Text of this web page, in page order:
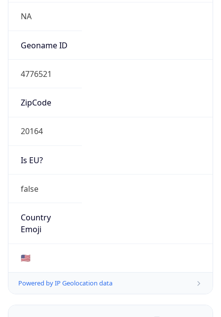
NA
Geoname ID
4776521
ZipCode
20164
Is EU?
false
Country
Emoji
🇺🇸
Powered by IP Geolocation data